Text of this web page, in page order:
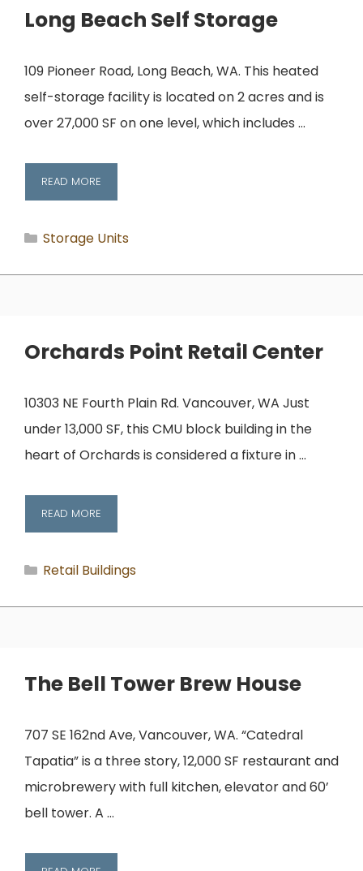
Long Beach Self Storage
109 Pioneer Road, Long Beach, WA. This heated
self-storage facility is located on 2 acres and is
over 27,000 SF on one level, which includes …
READ MORE
Categories
Storage Units
Orchards Point Retail Center
10303 NE Fourth Plain Rd. Vancouver, WA Just
under 13,000 SF, this CMU block building in the
heart of Orchards is considered a fixture in …
READ MORE
Categories
Retail Buildings
The Bell Tower Brew House
707 SE 162nd Ave, Vancouver, WA. “Catedral
Tapatia” is a three story, 12,000 SF restaurant and
microbrewery with full kitchen, elevator and 60’
bell tower. A …